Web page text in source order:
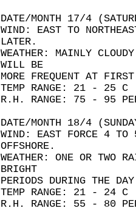
DATE/MONTH 17/4
WIND: EAST TO
LATER.
WEATHER: MAINLY
WILL BE
MORE FREQUENT AT
TEMP RANGE: 21 - 25 C
R.H. RANGE: 75 - 95
DATE/MONTH 18/4
WIND: EAST FORCE 4 TO
OFFSHORE.
WEATHER: ONE OR TWO
BRIGHT
PERIODS DURING THE
TEMP RANGE: 21 - 24 C
R.H. RANGE: 55 - 80